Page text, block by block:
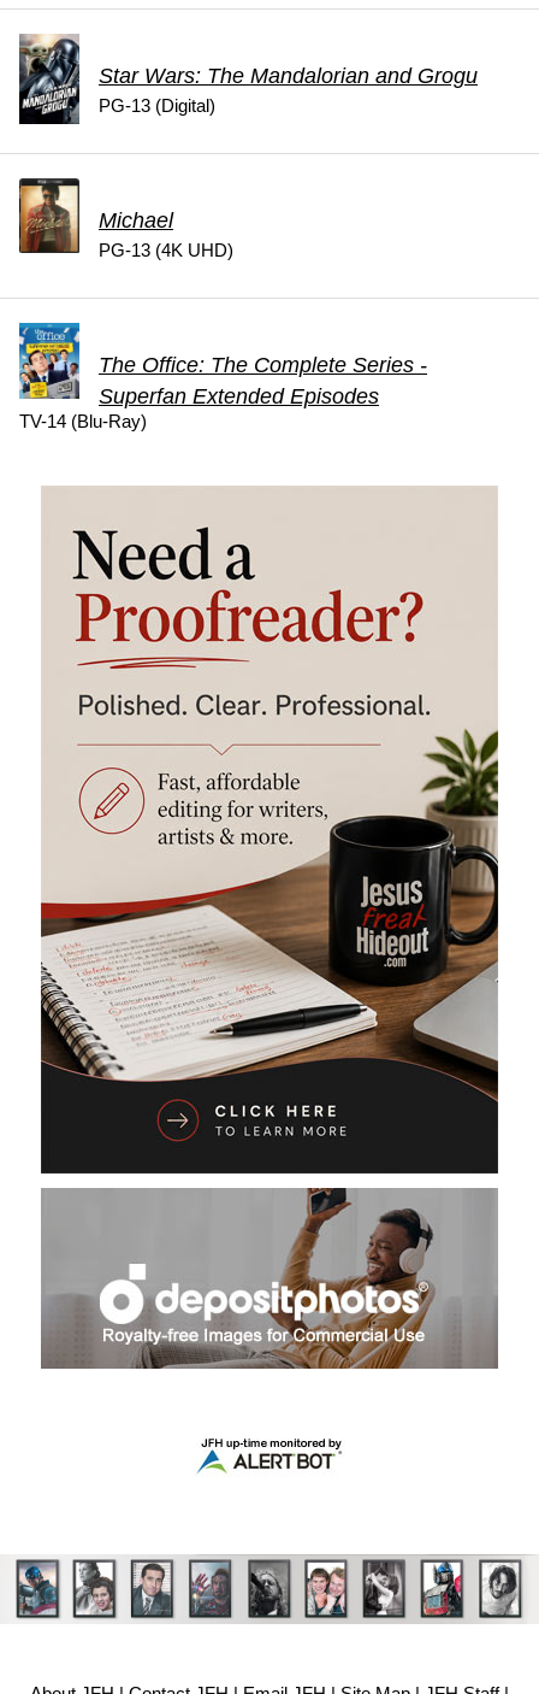
Star Wars: The Mandalorian and Grogu
PG-13 (Digital)
Michael
PG-13 (4K UHD)
The Office: The Complete Series -
Superfan Extended Episodes
TV-14 (Blu-Ray)